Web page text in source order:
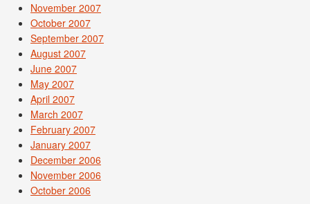
November 2007
October 2007
September 2007
August 2007
June 2007
May 2007
April 2007
March 2007
February 2007
January 2007
December 2006
November 2006
October 2006